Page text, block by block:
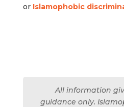
or Islamophobic
All information
guidance only.